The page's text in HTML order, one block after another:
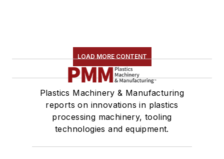
LOAD MORE CONTENT
Plastics Machinery & Manufacturing
reports on innovations in plastics
processing machinery, tooling
technologies and equipment.